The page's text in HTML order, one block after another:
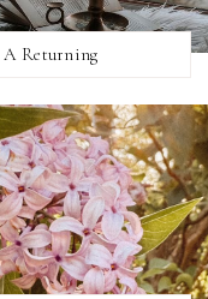
A Returning